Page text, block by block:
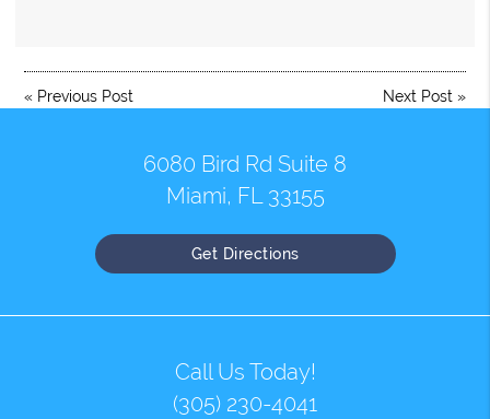
« Previous Post Next Post »
6080 Bird Rd Suite 8
Miami, FL 33155
Get Directions
Call Us Today!
(305) 230-4041